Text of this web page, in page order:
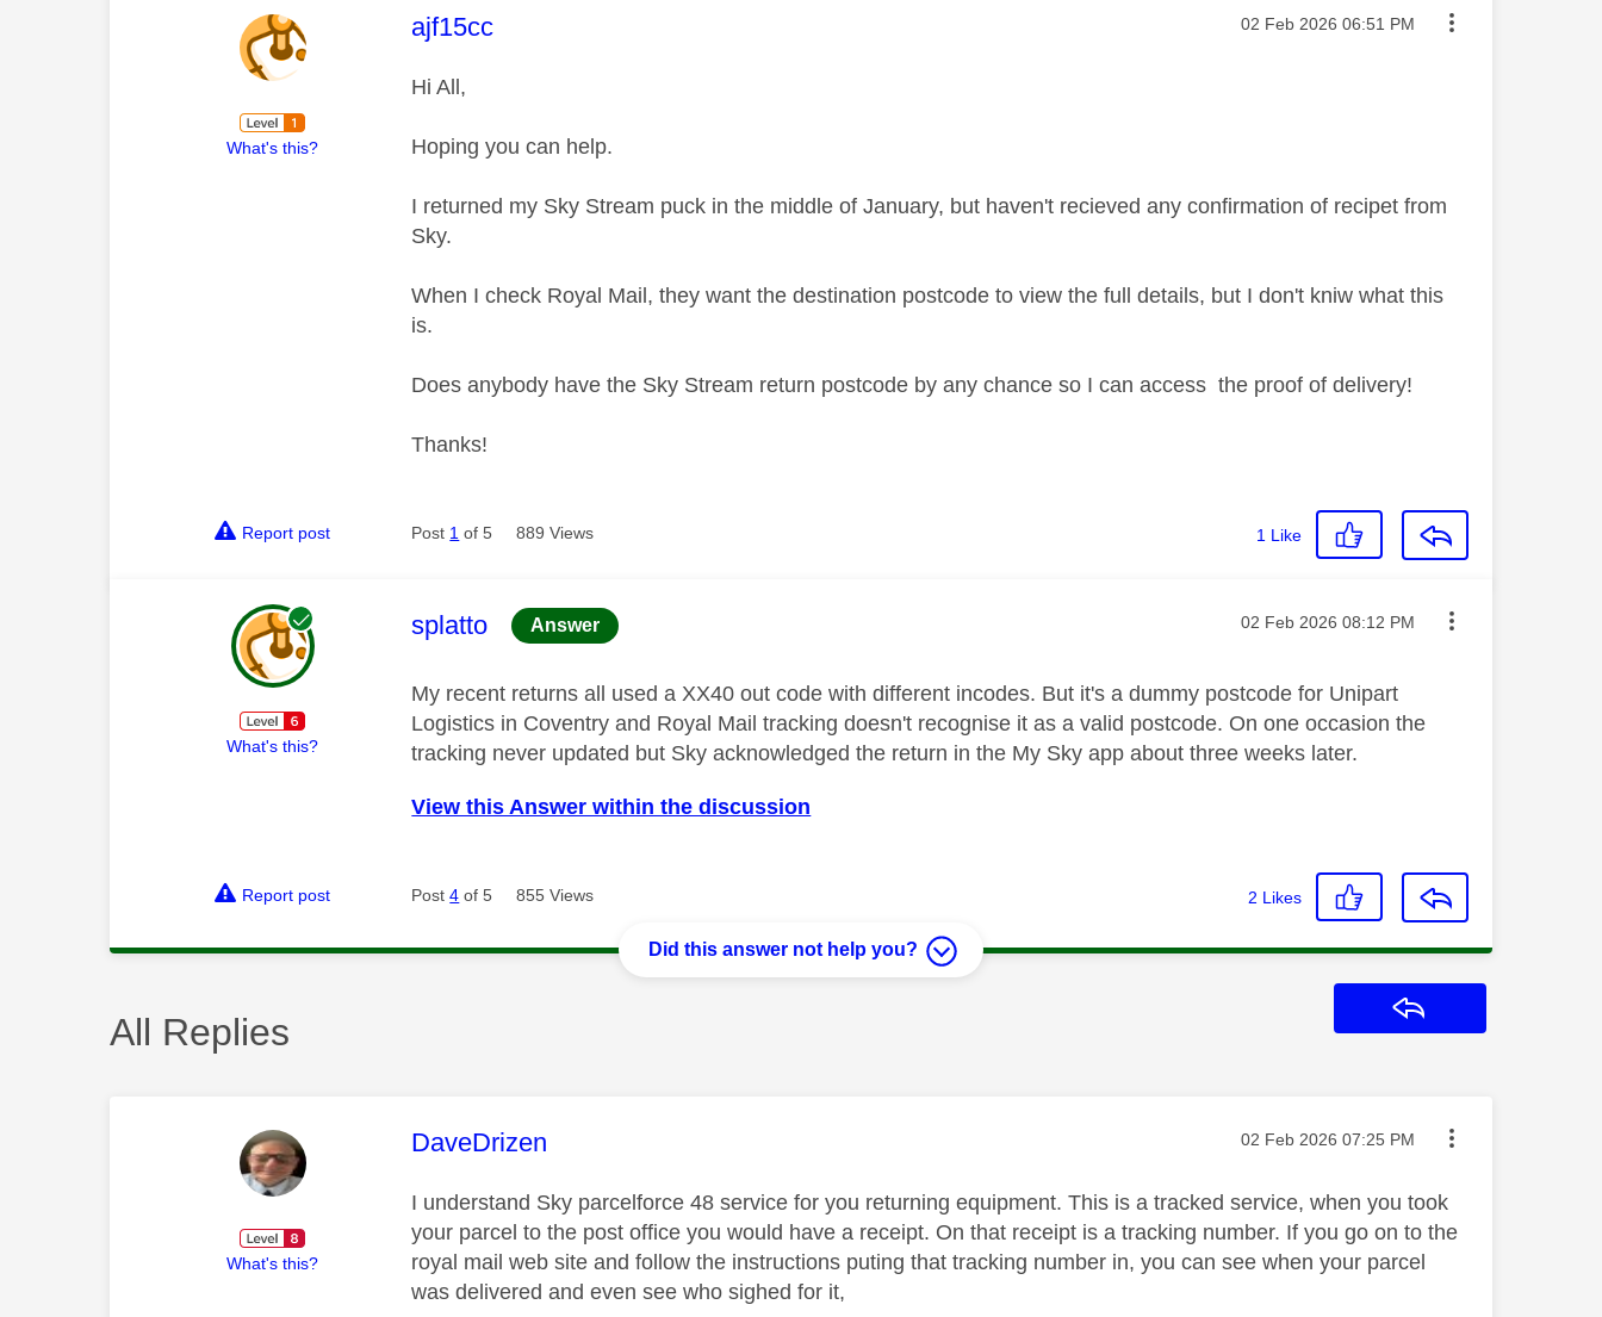
What's this?
This message was authored by:
ajf15cc Message posted on
‎02 Feb 2026 06:51 PM
Hi All,
Hoping you can help.
I returned my Sky Stream puck in the middle of January, but haven't recieved any confirmation of recipet from
Sky.
When I check Royal Mail, they want the destination postcode to view the full details, but I don't kniw what this
is.
Does anybody have the Sky Stream return postcode by any chance so I can access the proof of delivery!
Thanks!
Report post Post 1 of 5 889 Views 1 Like
What's this?
This message was authored by:
splatto Answer Message posted on
‎02 Feb 2026 08:12 PM
My recent returns all used a XX40 out code with different incodes. But it's a dummy postcode for Unipart
Logistics in Coventry and Royal Mail tracking doesn't recognise it as a valid postcode. On one occasion the
tracking never updated but Sky acknowledged the return in the My Sky app about three weeks later.
View this Answer within the discussion
Report post Post4 of 5 855 Views 2 Likes
Did this answer not help you?
All Replies
What's this?
This message was authored by:
DaveDrizen Message posted on
‎02 Feb 2026 07:25 PM
I understand Sky parcelforce 48 service for you returning equipment. This is a tracked service, when you took
your parcel to the post office you would have a receipt. On that receipt is a tracking number. If you go on to the
royal mail web site and follow the instructions puting that tracking number in, you can see when your parcel
was delivered and even see who sighed for it,